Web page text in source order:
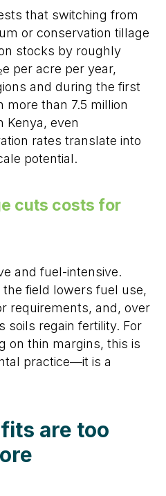
that switching from
or conservation tillage
stocks by roughly
per acre per year,
and during the first
more than 7.5 million
Kenya, even
rates translate into
potential.
cuts costs for
and fuel-intensive.
field lowers fuel use,
requirements, and, over
soils regain fertility. For
on thin margins, this is
practice—it is a
are too